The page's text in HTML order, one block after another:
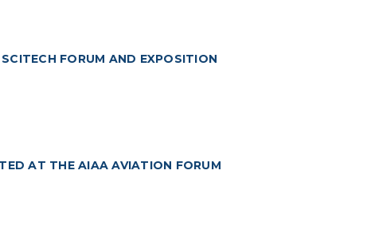
FORUM AND EXPOSITION
AT THE AIAA AVIATION FORUM